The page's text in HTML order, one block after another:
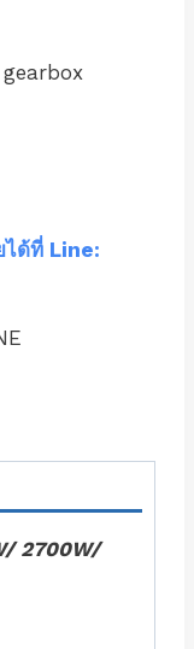
ได้ที่ Line:
2700W/